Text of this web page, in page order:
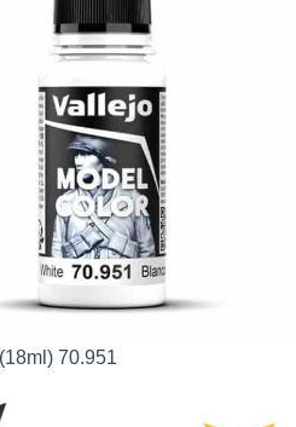
70.951